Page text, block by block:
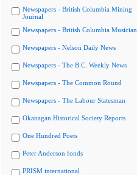
Newspapers - British Columbia Mining
Journal
Newspapers - British Columbia Musician
Newspapers - Nelson Daily News
Newspapers - The B.C. Weekly News
Newspapers - The Common Round
Newspapers - The Labour Statesman
Okanagan Historical Society Reports
One Hundred Poets
Peter Anderson fonds
PRISM international